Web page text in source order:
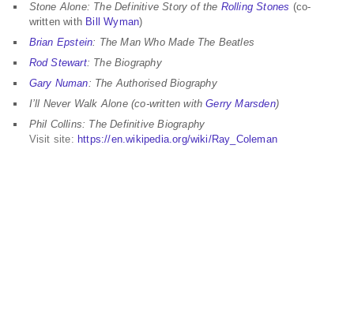
Stone Alone: The Definitive Story of the Rolling Stones (co-
written with Bill Wyman)
Brian Epstein: The Man Who Made The Beatles
Rod Stewart: The Biography
Gary Numan: The Authorised Biography
I’ll Never Walk Alone (co-written withGerry Marsden)
Phil Collins: The Definitive Biography
Visit site: https://en.wikipedia.org/wiki/Ray_Coleman